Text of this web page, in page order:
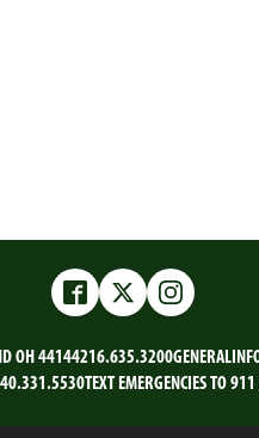
FacebookTwitterInstagram
OH 44144216.635.3200
TEXT EMERGENCIES TO